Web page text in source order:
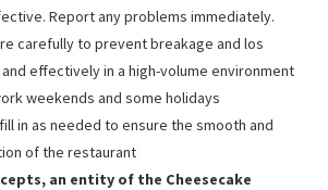
Report any problems immediately.
carefully to prevent breakage and los
effectively in a high-volume environment
weekends and some holidays
in as needed to ensure the smooth and
of the restaurant
an entity of the Cheesecake